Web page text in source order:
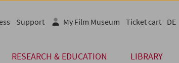
RESEARCH & EDUCATION LIBRARY
Support My Film Museum Ticket cart DE